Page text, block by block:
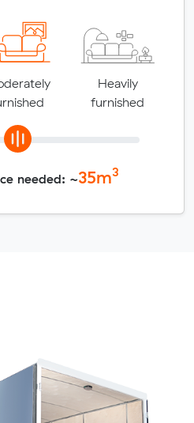
Heavily
furnished
needed: ~35m3